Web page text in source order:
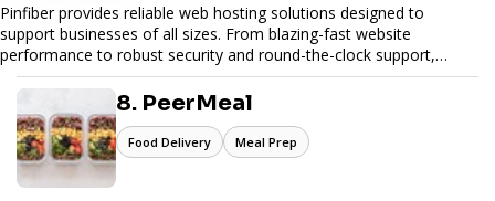
Pinfiber provides reliable web hosting solutions designed to
support businesses of all sizes. From blazing-fast website
performance to robust security and round-the-clock support,
Pinfiber ensures your online presence is always accessible and
secure. We specialize in tailored hosting plans, scalable
infrastructure, and exceptional customer service to help your
website thrive in today's digital landscape.
8. PeerMeal
Food Delivery Meal Prep